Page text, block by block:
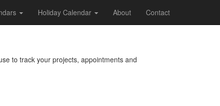
Holiday Calendar About Contact
to track your projects, appointments and